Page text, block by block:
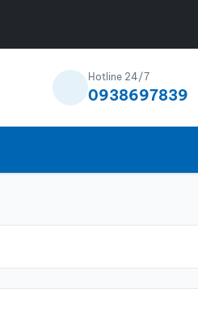
Hotline 24/7
0938697839